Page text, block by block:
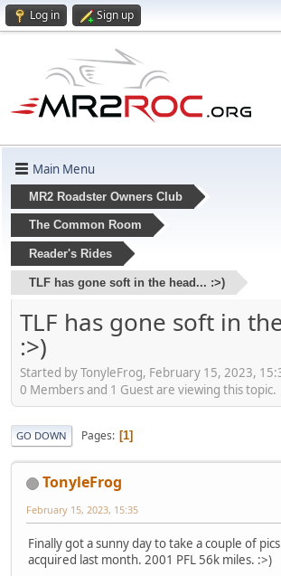
Log in Sign up
Main Menu
MR2 Roadster Owners Club
The Common Room
Reader's Rides
TLF has gone soft in the head... :>)
TLF has gone soft in
:>)
Started by TonyleFrog, February 15, 2023,
0 Members and 1 Guest are viewing this topic.
GO DOWN Pages 1
TonyleFrog
February 15, 2023, 15:35
Finally got a sunny day to take a couple of
acquired last month. 2001 PFL 56k miles. :>)